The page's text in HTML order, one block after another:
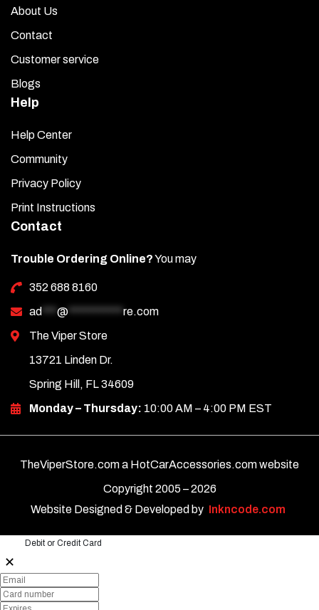
About Us
Contact
Customer service
Blogs
Help
Help Center
Community
Privacy Policy
Print Instructions
Contact
Trouble Ordering Online?You may
352 688 8160
ad *** @ *********** re.com
The Viper Store
13721 Linden Dr.
Spring Hill, FL 34609
Monday – Thursday: 10:00 AM – 4:00 PM EST
TheViperStore.com a HotCarAccessories.com website
Copyright 2005 –2026
Website Designed & Developed by
Inkncode.com
Debit or Credit Card
✕